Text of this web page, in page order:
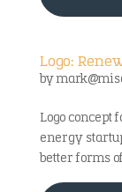
Logo:
by
Logo concept
energy
better forms